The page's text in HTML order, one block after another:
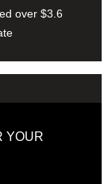
over $3.6
YOUR